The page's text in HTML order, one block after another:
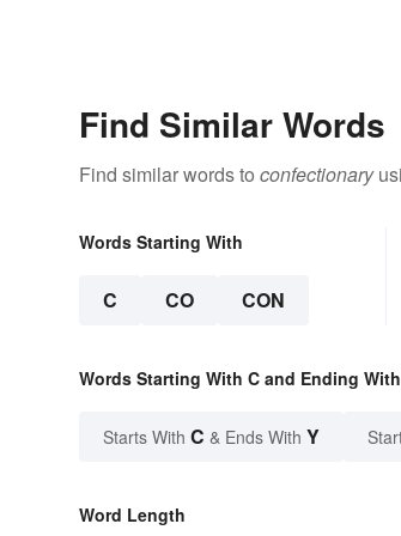
Find Similar Words
Find similar words to confectionary
Words Starting With
C CO CON
Words Starting With C and Ending
Starts With C & Ends With Y
Word Length